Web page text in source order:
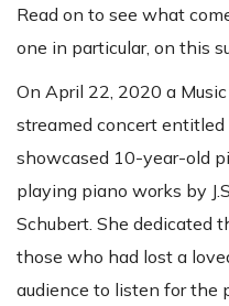
Read on to see what
one in particular, on this
On April 22, 2020 a
streamed concert entitled
showcased 10-year-old
playing piano works by
Schubert. She dedicated
those who had lost a
audience to listen for the